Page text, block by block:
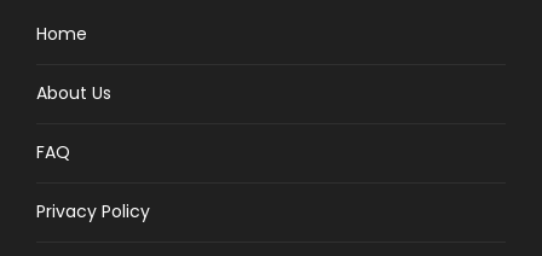
Home
About Us
FAQ
Privacy Policy